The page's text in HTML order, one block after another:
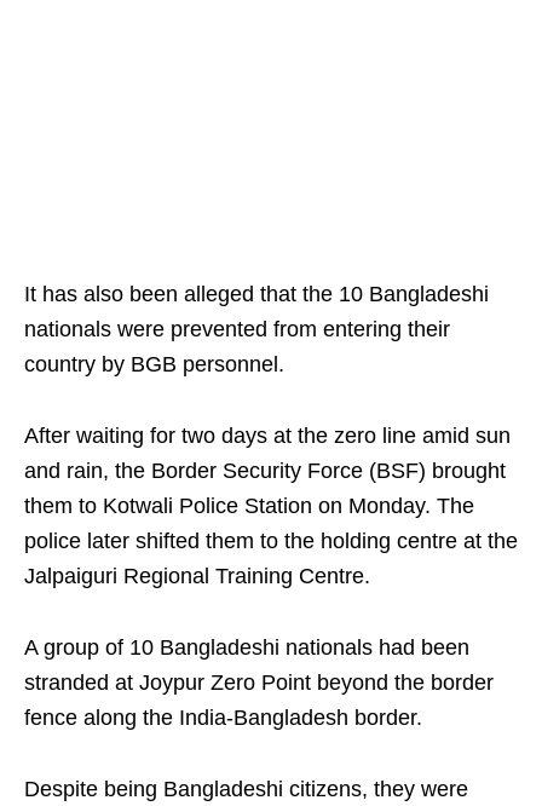
It has also been alleged that the 10 Bangladeshi
nationals were prevented from entering their
country by BGB personnel.
After waiting for two days at the zero line amid sun
and rain, the Border Security Force (BSF) brought
them to Kotwali Police Station on Monday. The
police later shifted them to the holding centre at the
Jalpaiguri Regional Training Centre.
A group of 10 Bangladeshi nationals had been
stranded at Joypur Zero Point beyond the border
fence along the India-Bangladesh border.
Despite being Bangladeshi citizens, they were